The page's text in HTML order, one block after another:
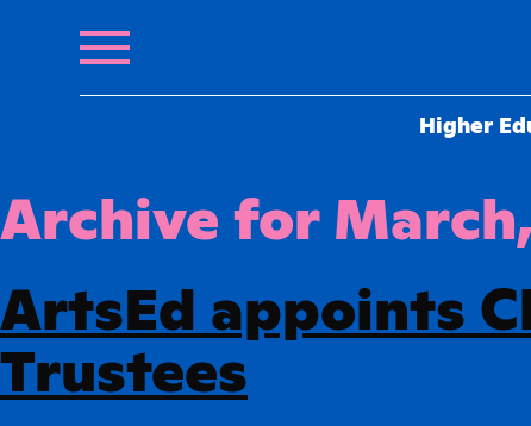
Higher
Archive for
ArtsEd appoints
Trustees